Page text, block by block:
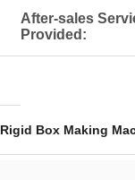
After-sales
Provided:
Rigid Box Making